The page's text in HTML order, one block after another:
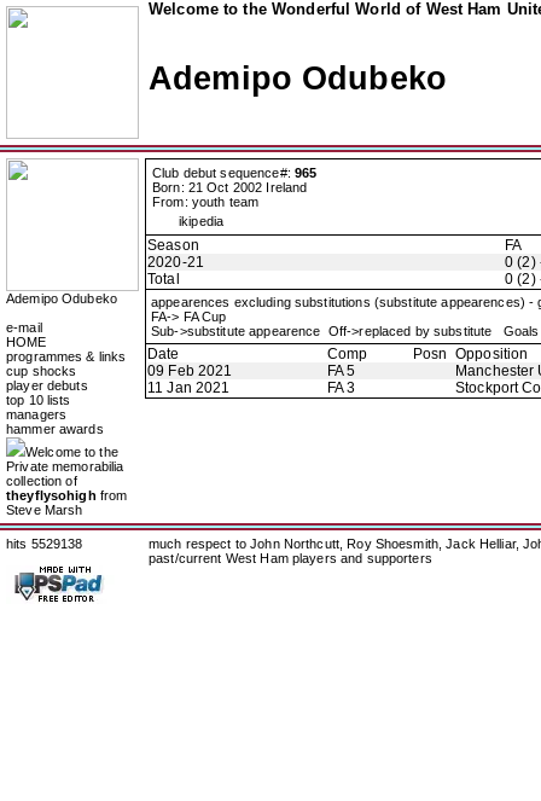
Welcome to the Wonderful World of West Ham
Ademipo Odubeko
Ademipo Odubeko
e-mail
HOME
programmes & links
cup shocks
player debuts
top 10 lists
managers
hammer awards
Welcome to the
Private memorabilia
collection of
theyflysohigh from
Steve Marsh
Club debut sequence#: 965
Born: 21 Oct 2002 Ireland
From: youth team
ikipedia
Season
FA
2020-21
0 (2)
Total
0 (2)
appearences excluding substitutions (substitute appearences) -
FA-> FA Cup
Sub->substitute appearence Off->replaced by substitute
Date Comp Posn Opposition
09 Feb 2021
FA 5
Manchester
11 Jan 2021
FA 3 Stockport
hits 5529138
much respect to John Northcutt, Roy Shoesmith, Jack Helliar,
past/current West Ham players and supporters